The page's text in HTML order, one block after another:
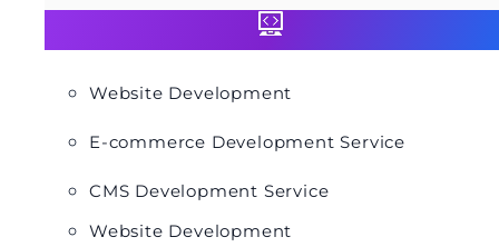
Website Development
E-commerce Development Service
CMS Development Service
Website Development